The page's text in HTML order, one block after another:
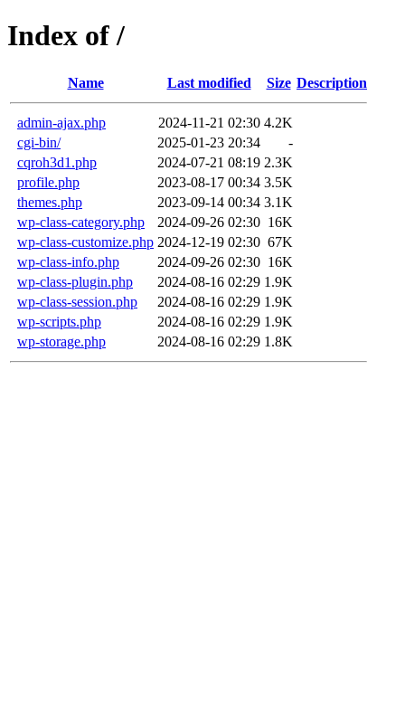
Index of /
Name Last modified Size Description
admin-ajax.php 2024-11-21 02:30 4.2K
cgi-bin/
2025-01-23 20:34
-
cqroh3d1.php
2024-07-21 08:19 2.3K
profile.php
2023-08-17 00:34 3.5K
themes.php
2023-09-14 00:34 3.1K
wp-class-category.php
2024-09-26 02:30 16K
wp-class-customize.php 2024-12-19 02:30 67K
wp-class-info.php
2024-09-26 02:30 16K
wp-class-plugin.php
2024-08-16 02:29 1.9K
wp-class-session.php
2024-08-16 02:29 1.9K
wp-scripts.php
2024-08-16 02:29 1.9K
wp-storage.php
2024-08-16 02:29 1.8K